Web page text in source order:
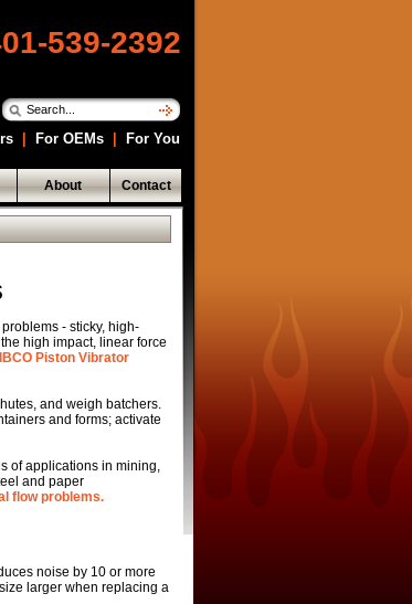
539-2392
For OEMs For You
About Contact
- sticky, high-
high impact, linear force
Piston Vibrator
and weigh batchers.
and forms; activate
of applications in mining,
and paper
flow problems.
noise by 10 or more
larger when replacing a